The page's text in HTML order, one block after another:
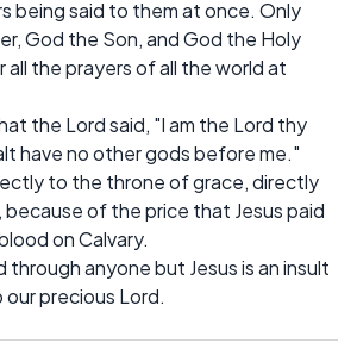
being said to them at once. Only
God the Son, and God the Holy
all the prayers of all the world at
the Lord said, "I am the Lord thy
have no other gods before me."
to the throne of grace, directly
of the price that Jesus paid
on Calvary.
through anyone but Jesus is an insult
precious Lord.